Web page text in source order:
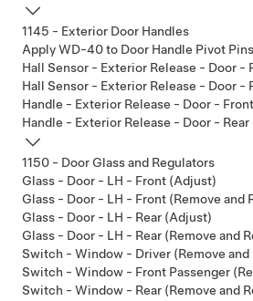
1145 - Exterior Door Handles
Apply WD-40 to Door Handle Pivot
Hall Sensor - Exterior Release - Door -
Hall Sensor - Exterior Release - Door -
Handle - Exterior Release - Door -
Handle - Exterior Release - Door -
1150 - Door Glass and Regulators
Glass - Door - LH - Front (Adjust)
Glass - Door - LH - Front (Remove and
Glass - Door - LH - Rear (Adjust)
Glass - Door - LH - Rear (Remove and
Switch - Window - Driver (Remove and
Switch - Window - Front Passenger
Switch - Window - Rear (Remove and